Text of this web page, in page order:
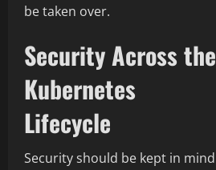
be taken over.
Security Across the
Kubernetes
Lifecycle
Security should be kept in mind